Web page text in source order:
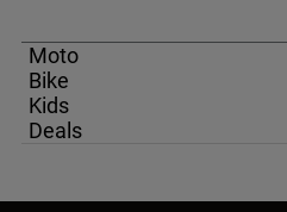
Moto
Bike
Kids
Deals